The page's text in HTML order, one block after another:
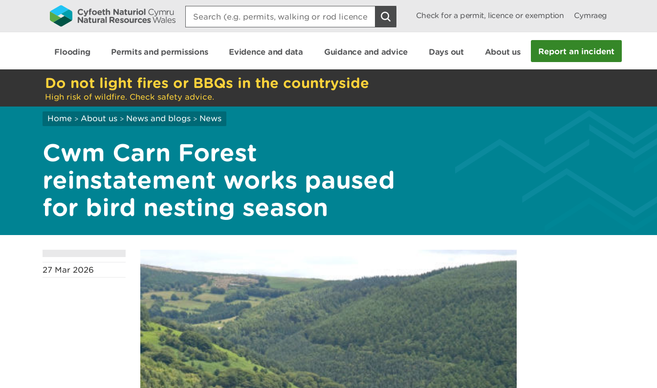
Search:
Check for a permit, licence or exemption Cymraeg
Flooding Permits and permissions Evidence and data Guidance and advice Days out About us Report an incident
Do not light fires or BBQs in the countryside
High risk of wildfire. Check safety advice.
Home > About us > News and blogs > News
Cwm Carn Forest
reinstatement works paused
for bird nesting season
27 Mar 2026